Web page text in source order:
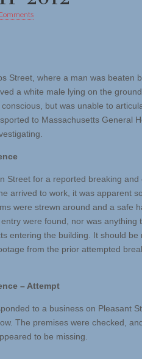
Street, where a man was beaten
a white male lying on the
but was unable to
to Massachusetts General
Street for a reported breaking and
arrived to work, it was apparent
were strewn around and a safe
were found, nor was anything
entering the building. It should be
from the prior attempted
– Attempt
to a business on Pleasant
The premises were checked,
to be missing.